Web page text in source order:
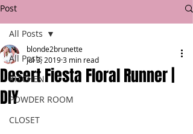
Post
All Posts
KITCHEN
POWDER ROOM
CLOSET
All Posts
Desert Fiesta Floral Runner |
DIY
blonde2brunette
Jul 3, 20193 min read